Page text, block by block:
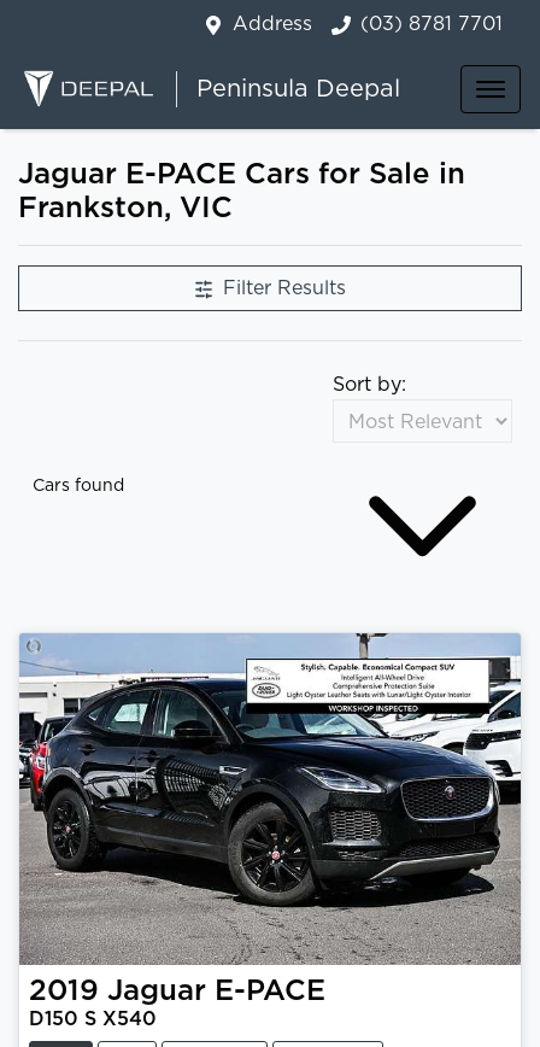
Address (03) 8781 7701
Peninsula Deepal
Jaguar E-PACE Cars for Sale in
Frankston, VIC
Filter Results
Cars found
Sort by:
2019 Jaguar E-PACE
D150 S X540